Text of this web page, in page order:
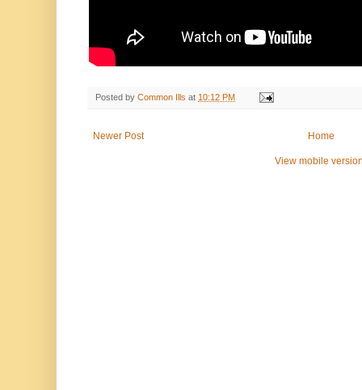
Posted by Common Ills at 10:12 PM
Newer Post Home
View mobile